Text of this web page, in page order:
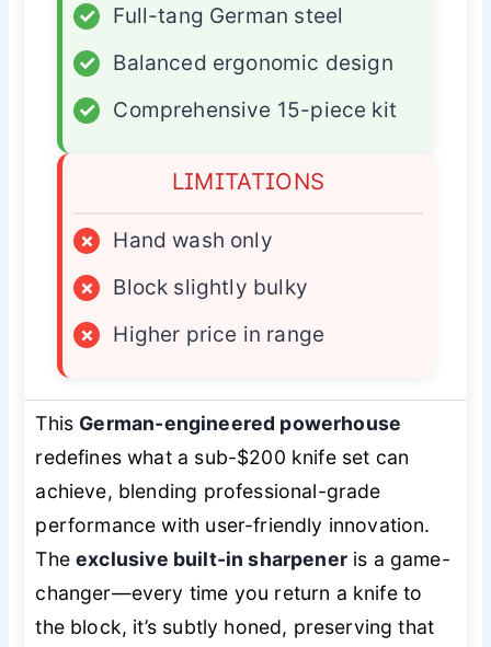
✓
Full-tang German steel
✓
Balanced ergonomic design
✓
Comprehensive 15-piece kit
LIMITATIONS
×
Hand wash only
×
Block slightly bulky
×
Higher price in range
This German-engineered powerhouse
redefines what a sub-$200 knife set can
achieve, blending professional-grade
performance with user-friendly innovation.
Theexclusive built-in sharpeneris a game-
changer—every time you return a knife to
the block, it’s subtly honed, preserving that